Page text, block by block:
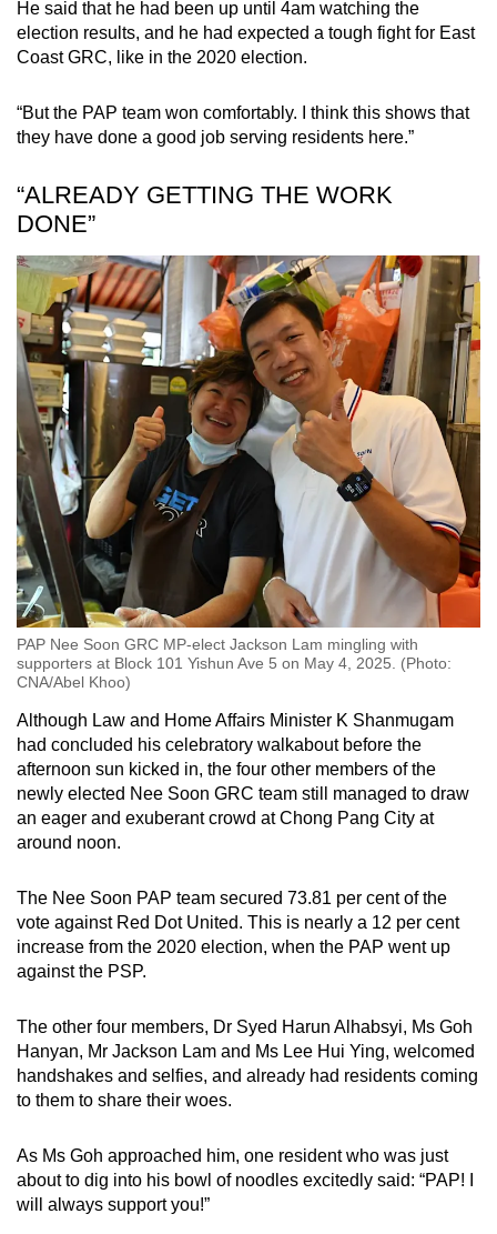
He said that he had been up until 4am watching the
election results, and he had expected a tough fight for East
Coast GRC, like in the 2020 election.
“But the PAP team won comfortably. I think this shows that
they have done a good job serving residents here.”
“ALREADY GETTING THE WORK
DONE”
PAP Nee Soon GRC MP-elect Jackson Lam mingling with
supporters at Block 101 Yishun Ave 5 on May 4, 2025. (Photo:
CNA/Abel Khoo)
Although Law and Home Affairs Minister K Shanmugam
had concluded his celebratory walkabout before the
afternoon sun kicked in, the four other members of the
newly elected Nee Soon GRC team still managed to draw
an eager and exuberant crowd at Chong Pang City at
around noon.
The Nee Soon PAP team secured 73.81 per cent of the
vote against Red Dot United. This is nearly a 12 per cent
increase from the 2020 election, when the PAP went up
against the PSP.
The other four members, Dr Syed Harun Alhabsyi, Ms Goh
Hanyan, Mr Jackson Lam and Ms Lee Hui Ying, welcomed
handshakes and selfies, and already had residents coming
to them to share their woes.
As Ms Goh approached him, one resident who was just
about to dig into his bowl of noodles excitedly said: “PAP! I
will always support you!”